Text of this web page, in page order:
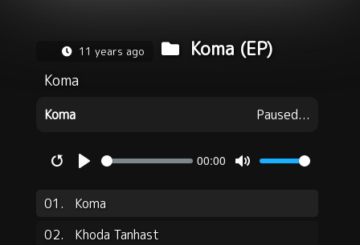
11 years ago Koma (EP)
Koma
Koma Paused...
00:00
01.
Koma
02.
Khoda Tanhast